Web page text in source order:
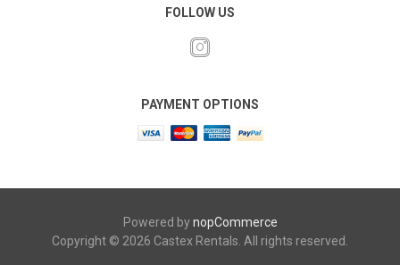
FOLLOW US
PAYMENT OPTIONS
Powered bynopCommerce
Copyright © 2026 Castex Rentals. All rights reserved.